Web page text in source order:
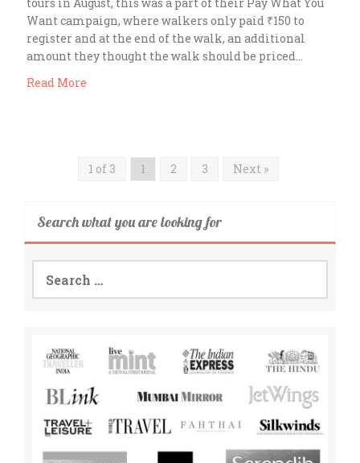
Want campaign, where walkers only paid ₹150 to
register and at the end of the walk, an additional
amount they thought the walk should be priced…
Read More
1 of 3 1 2 3 Next »
Search what you are looking for
Search
for: